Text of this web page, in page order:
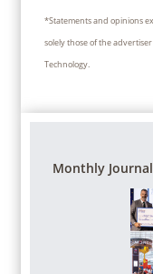
*Statements and opinions
solely those of the
Technology.
Monthly Journal